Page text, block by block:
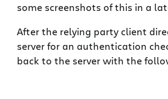
some screenshots of this in a
After the relying party client
server for an authentication
back to the server with the